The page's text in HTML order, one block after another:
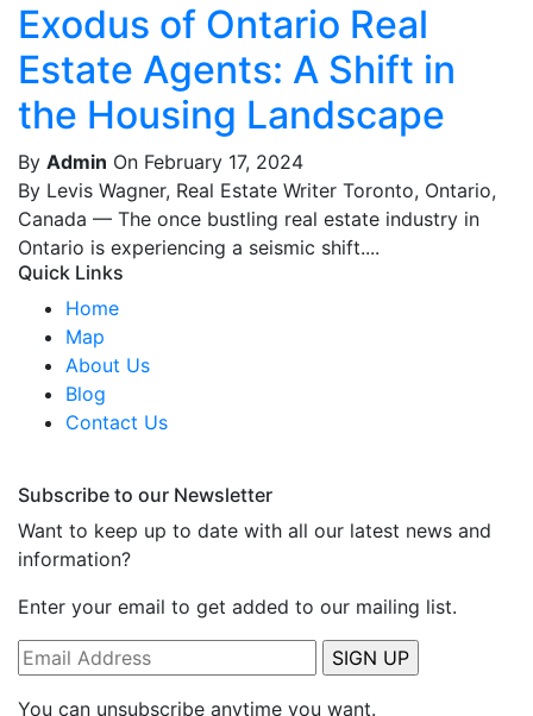
Exodus of Ontario Real
Estate Agents: A Shift in
the Housing Landscape
By Admin On February 17, 2024
By Levis Wagner, Real Estate Writer Toronto, Ontario,
Canada — The once bustling real estate industry in
Ontario is experiencing a seismic shift....
Quick Links
Home
Map
About Us
Blog
Contact Us
Subscribe to our Newsletter
Want to keep up to date with all our latest news and
information?
Enter your email to get added to our mailing list.
You can unsubscribe anytime you want.